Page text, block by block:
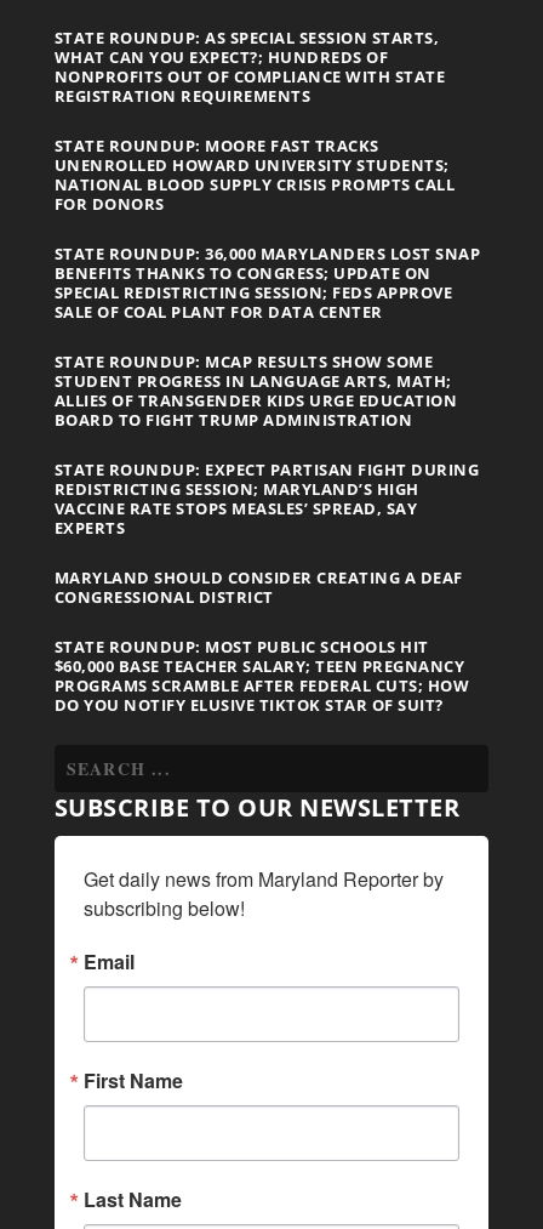
STATE ROUNDUP: AS SPECIAL SESSION STARTS,
WHAT CAN YOU EXPECT?; HUNDREDS OF
NONPROFITS OUT OF COMPLIANCE WITH STATE
REGISTRATION REQUIREMENTS
STATE ROUNDUP: MOORE FAST TRACKS
UNENROLLED HOWARD UNIVERSITY STUDENTS;
NATIONAL BLOOD SUPPLY CRISIS PROMPTS CALL
FOR DONORS
STATE ROUNDUP: 36,000 MARYLANDERS LOST SNAP
BENEFITS THANKS TO CONGRESS; UPDATE ON
SPECIAL REDISTRICTING SESSION; FEDS APPROVE
SALE OF COAL PLANT FOR DATA CENTER
STATE ROUNDUP: MCAP RESULTS SHOW SOME
STUDENT PROGRESS IN LANGUAGE ARTS, MATH;
ALLIES OF TRANSGENDER KIDS URGE EDUCATION
BOARD TO FIGHT TRUMP ADMINISTRATION
STATE ROUNDUP: EXPECT PARTISAN FIGHT DURING
REDISTRICTING SESSION; MARYLAND’S HIGH
VACCINE RATE STOPS MEASLES’ SPREAD, SAY
EXPERTS
MARYLAND SHOULD CONSIDER CREATING A DEAF
CONGRESSIONAL DISTRICT
STATE ROUNDUP: MOST PUBLIC SCHOOLS HIT
$60,000 BASE TEACHER SALARY; TEEN PREGNANCY
PROGRAMS SCRAMBLE AFTER FEDERAL CUTS; HOW
DO YOU NOTIFY ELUSIVE TIKTOK STAR OF SUIT?
SUBSCRIBE TO OUR NEWSLETTER
Get daily news from Maryland Reporter by
subscribing below!
Email
First Name
Last Name